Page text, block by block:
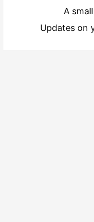
A
Updates on